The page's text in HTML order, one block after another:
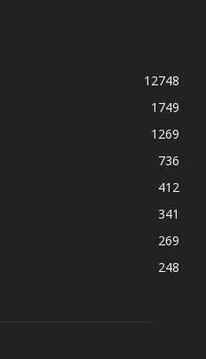
12748
1749
1269
736
412
341
269
248